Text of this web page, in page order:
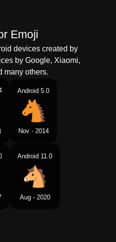
Emoji
devices created by
by Google, Xiaomi,
many others.
Android 5.0
Nov - 2014
Android 11.0
Aug - 2020